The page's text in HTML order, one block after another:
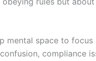
mental space to
compliance